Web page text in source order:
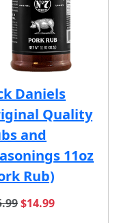
Daniels
Quality
and
11oz
Rub)
price
sale price
$14.99